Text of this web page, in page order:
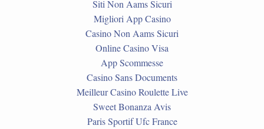
Siti Non Aams Sicuri
Migliori App Casino
Casino Non Aams Sicuri
Online Casino Visa
App Scommesse
Casino Sans Documents
Meilleur Casino Roulette Live
Sweet Bonanza Avis
Paris Sportif Ufc France